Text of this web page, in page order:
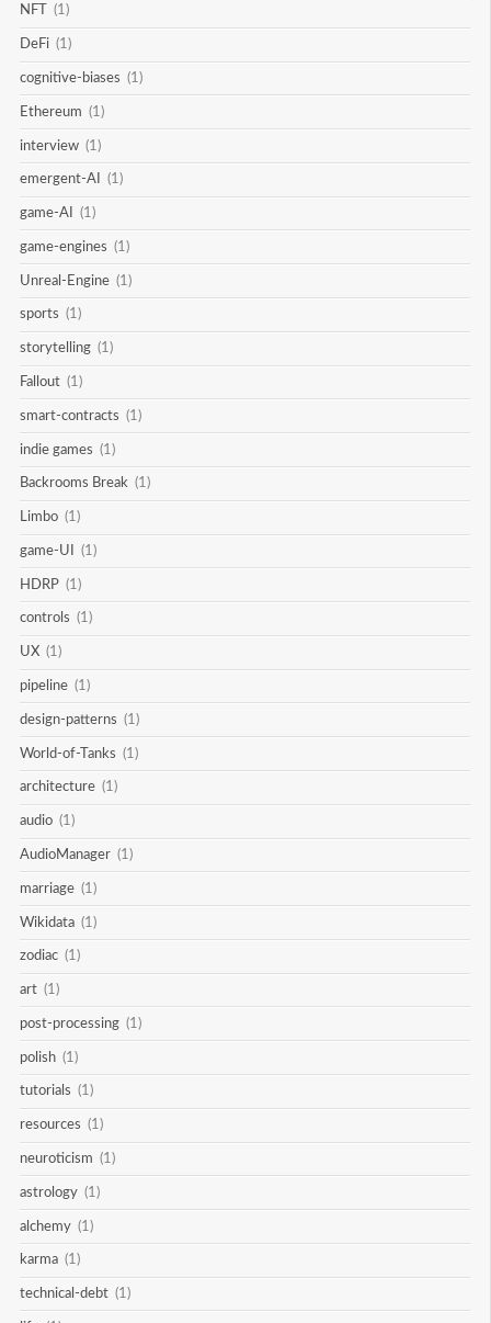
NFT (1)
DeFi (1)
cognitive-biases (1)
Ethereum (1)
interview (1)
emergent-AI (1)
game-AI (1)
game-engines (1)
Unreal-Engine (1)
sports (1)
storytelling (1)
Fallout (1)
smart-contracts (1)
indie games (1)
Backrooms Break (1)
Limbo (1)
game-UI (1)
HDRP (1)
controls (1)
UX (1)
pipeline (1)
design-patterns (1)
World-of-Tanks (1)
architecture (1)
audio (1)
AudioManager (1)
marriage (1)
Wikidata (1)
zodiac (1)
art (1)
post-processing (1)
polish (1)
tutorials (1)
resources (1)
neuroticism (1)
astrology (1)
alchemy (1)
karma (1)
technical-debt (1)